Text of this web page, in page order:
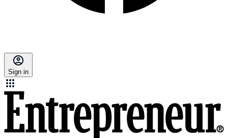
Sign in